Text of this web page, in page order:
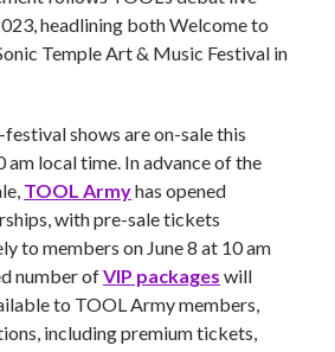
headlining both Welcome to
Temple Art & Music Festival in
shows are on-sale this
am local time. In advance of the
TOOL Armyhas opened
with pre-sale tickets
to members on June 8 at 10 am
number ofVIP packages will
to TOOL Army members,
including premium tickets,